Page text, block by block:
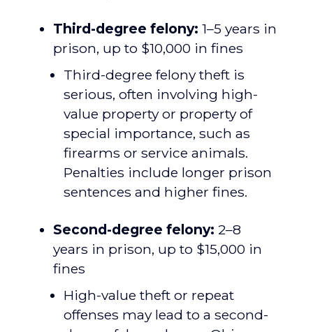
Third-degree felony: 1–5 years in
prison, up to $10,000 in fines
Third-degree felony theft is
serious, often involving high-
value property or property of
special importance, such as
firearms or service animals.
Penalties include longer prison
sentences and higher fines.
Second-degree felony: 2–8
years in prison, up to $15,000 in
fines
High-value theft or repeat
offenses may lead to a second-